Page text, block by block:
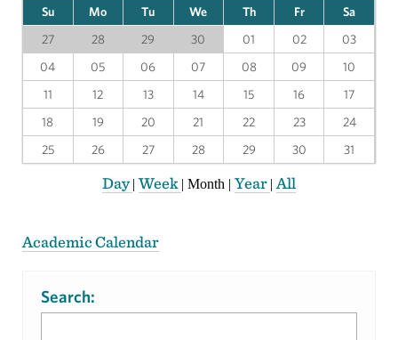
Su Mo Tu We Th Fr
Sa
27
28 29 30 01 02
03
04
05 06 07 08 09
10
11
12 13 14 15 16
17
18
19 20 21 22 23
24
25
26 27 28 29 30 31
Day|Week | Month | Year | All
Academic Calendar
Search: